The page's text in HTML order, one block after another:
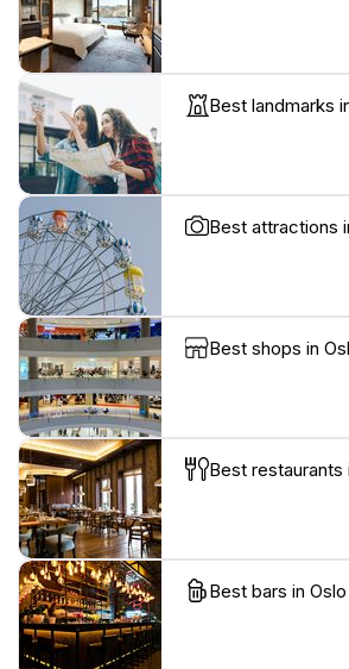
Best landmarks
Best attractions
Best shops in
Best restaurants
Best bars in Oslo